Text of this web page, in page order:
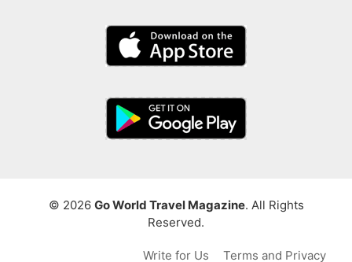
© 2026 Go World Travel Magazine. All Rights
Reserved.
Write for Us Terms and Privacy